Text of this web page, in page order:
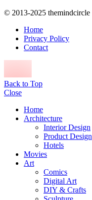
© 2013-2025 themindcircle
Home
Privacy Policy
Contact
Back to Top
Close
Home
Architecture
Interior Design
Product Design
Hotels
Movies
Art
Comics
Digital Art
DIY & Crafts